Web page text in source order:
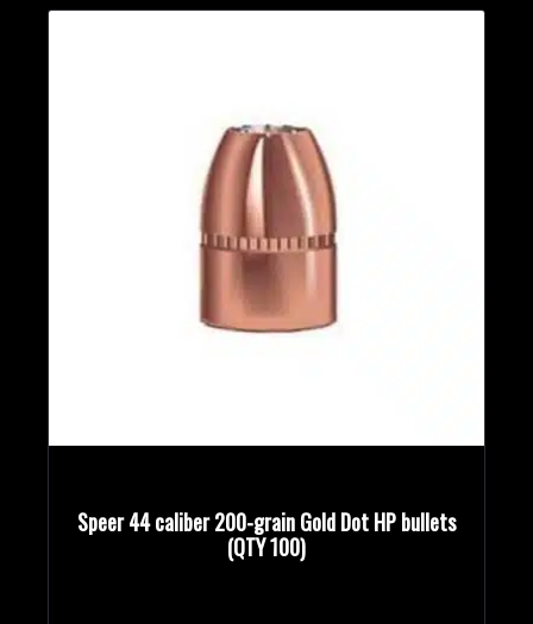
Speer 44 caliber 200-grain Gold Dot HP bullets
(QTY 100)